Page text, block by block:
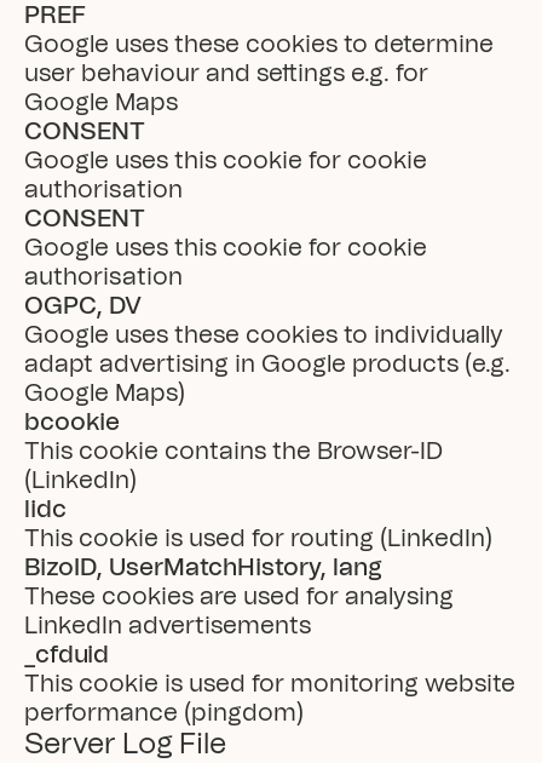
PREF
Google uses these cookies to determine
user behaviour and settings e.g. for
Google Maps
CONSENT
Google uses this cookie for cookie
authorisation
CONSENT
Google uses this cookie for cookie
authorisation
OGPC, DV
Google uses these cookies to individually
adapt advertising in Google products (e.g.
Google Maps)
bcookie
This cookie contains the Browser-ID
(LinkedIn)
lidc
This cookie is used for routing (LinkedIn)
BizoID, UserMatchHistory, lang
These cookies are used for analysing
LinkedIn advertisements
_cfduid
This cookie is used for monitoring website
performance (pingdom)
Server Log File